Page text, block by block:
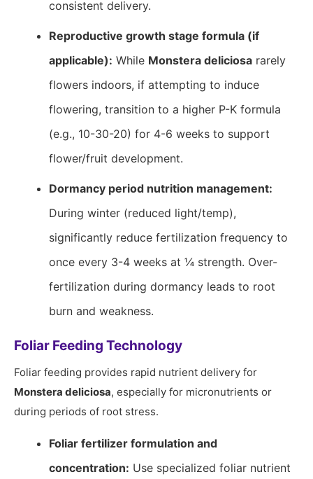
consistent delivery.
Reproductive growth stage formula (if
applicable): While Monstera deliciosa rarely
flowers indoors, if attempting to induce
flowering, transition to a higher P-K formula
(e.g., 10-30-20) for 4-6 weeks to support
flower/fruit development.
Dormancy period nutrition management:
During winter (reduced light/temp),
significantly reduce fertilization frequency to
once every 3-4 weeks at ¼ strength. Over-
fertilization during dormancy leads to root
burn and weakness.
Foliar Feeding Technology
Foliar feeding provides rapid nutrient delivery for
Monstera deliciosa, especially for micronutrients or
during periods of root stress.
Foliar fertilizer formulation and
concentration: Use specialized foliar nutrient